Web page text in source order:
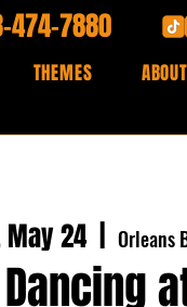
474-7880
THEMES ABOUT
May 24
  |
Orleans